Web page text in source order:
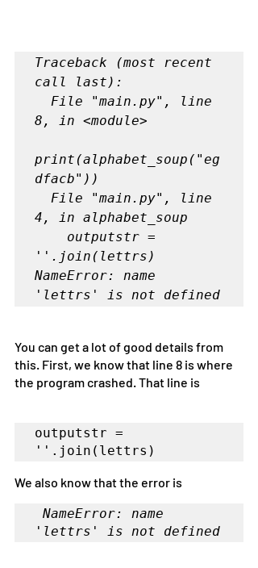
Traceback (most recent
call last):
8, in <module>
print(alphabet_soup("eg
dfacb"))
4, in alphabet_soup
''.join(lettrs)
NameError: name
'lettrs' is not defined
You can get a lot of good details from
this. First, we know that line 8 is where
the program crashed. That line is
outputstr =
''.join(lettrs)
We also know that the error is
NameError: name
'lettrs' is not defined